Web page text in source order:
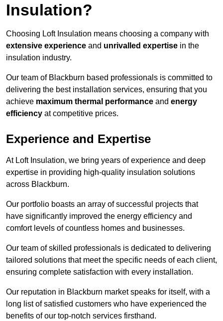
Insulation?
Choosing Loft Insulation means choosing a company with
extensive experience and unrivalled expertise in the
insulation industry.
Our team of Blackburn based professionals is committed to
delivering the best installation services, ensuring that you
achieve maximum thermal performance and energy
efficiency at competitive prices.
Experience and Expertise
At Loft Insulation, we bring years of experience and deep
expertise in providing high-quality insulation solutions
across Blackburn.
Our portfolio boasts an array of successful projects that
have significantly improved the energy efficiency and
comfort levels of countless homes and businesses.
Our team of skilled professionals is dedicated to delivering
tailored solutions that meet the specific needs of each client,
ensuring complete satisfaction with every installation.
Our reputation in Blackburn market speaks for itself, with a
long list of satisfied customers who have experienced the
benefits of our top-notch services firsthand.